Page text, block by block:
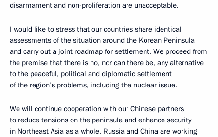
disarmament and non-proliferation are unacceptable.
I would like to stress that our countries share identical
assessments of the situation around the Korean Peninsula
and carry out a joint roadmap for settlement. We proceed from
the premise that there is no, nor can there be, any alternative
to the peaceful, political and diplomatic settlement
of the region’s problems, including the nuclear issue.
We will continue cooperation with our Chinese partners
to reduce tensions on the peninsula and enhance security
in Northeast Asia as a whole. Russia and China are working